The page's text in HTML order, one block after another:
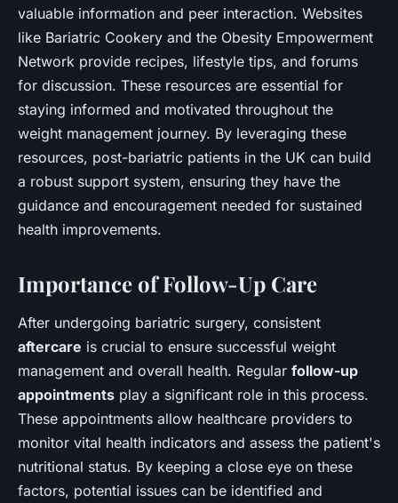
valuable information and peer interaction. Websites
like Bariatric Cookery and the Obesity Empowerment
Network provide recipes, lifestyle tips, and forums
for discussion. These resources are essential for
staying informed and motivated throughout the
weight management journey. By leveraging these
resources, post-bariatric patients in the UK can build
a robust support system, ensuring they have the
guidance and encouragement needed for sustained
health improvements.
Importance of Follow-Up Care
After undergoing bariatric surgery, consistent
aftercare is crucial to ensure successful weight
management and overall health. Regular follow-up
appointments play a significant role in this process.
These appointments allow healthcare providers to
monitor vital health indicators and assess the patient's
nutritional status. By keeping a close eye on these
factors, potential issues can be identified and